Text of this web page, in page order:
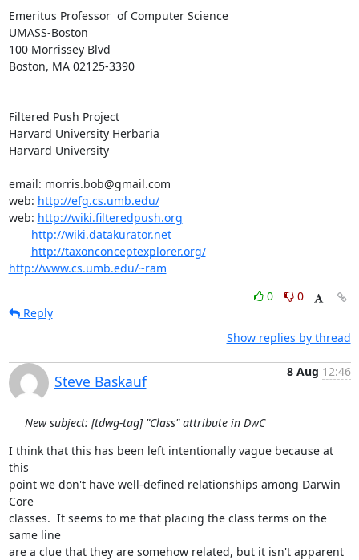
Emeritus Professor  of Computer Science
UMASS-Boston
100 Morrissey Blvd
Boston, MA 02125-3390
Filtered Push Project
Harvard University Herbaria
Harvard University
email: morris.bob@gmail.com
web: http://efg.cs.umb.edu/
web: http://wiki.filteredpush.org
http://wiki.datakurator.net
http://taxonconceptexplorer.org/
http://www.cs.umb.edu/~ram
0
0
Reply
Show replies by thread
Steve Baskauf
8 Aug 12:46
New subject: [tdwg-tag] "Class" attribute in DwC
I think that this has been left intentionally vague because at
this
point we don't have well-defined relationships among Darwin
Core
classes.  It seems to me that placing the class terms on the
same line
are a clue that they are somehow related, but it isn't apparent